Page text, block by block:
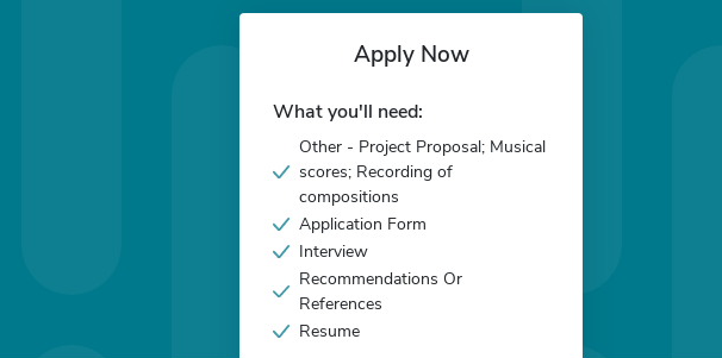
Apply Now
What you'll need:
Other - Project Proposal; Musical
scores; Recording of
compositions
Application Form
Interview
Recommendations Or
References
Resume